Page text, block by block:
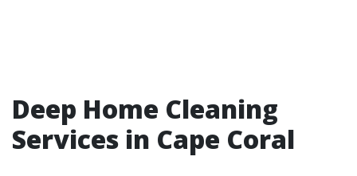
Deep Home Cleaning
Services in Cape Coral